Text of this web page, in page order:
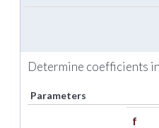
Determine coefficients
Parameters
f